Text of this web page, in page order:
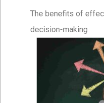
The benefits of
decision-making